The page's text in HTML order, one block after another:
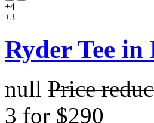
+4
+3
Ryder Tee in
null Price
3 for $290